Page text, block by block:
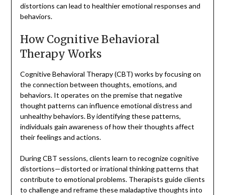
distortions can lead to healthier emotional responses and
behaviors.
How Cognitive Behavioral
Therapy Works
Cognitive Behavioral Therapy (CBT) works by focusing on
the connection between thoughts, emotions, and
behaviors. It operates on the premise that negative
thought patterns can influence emotional distress and
unhealthy behaviors. By identifying these patterns,
individuals gain awareness of how their thoughts affect
their feelings and actions.
During CBT sessions, clients learn to recognize cognitive
distortions—distorted or irrational thinking patterns that
contribute to emotional problems. Therapists guide clients
to challenge and reframe these maladaptive thoughts into